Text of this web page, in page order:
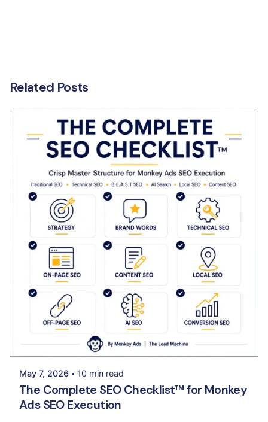
Related Posts
Posted by
Palak Madhwani
May 7, 2026 10 min read
The Complete SEO Checklist™ for Monkey
Ads SEO Execution